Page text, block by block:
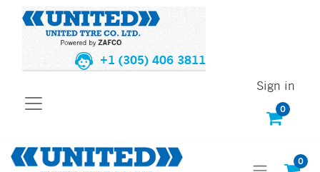
+1 (305) 406 3811
0
Sign in
0